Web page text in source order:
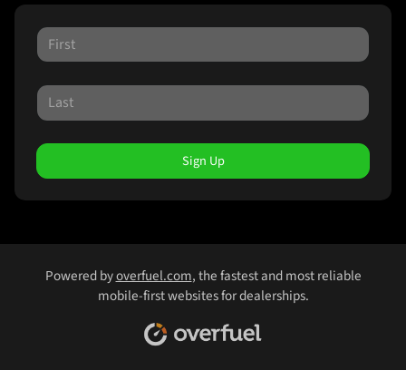
Sign Up
Powered byoverfuel.com, the fastest and most reliable
mobile-first websites for dealerships.